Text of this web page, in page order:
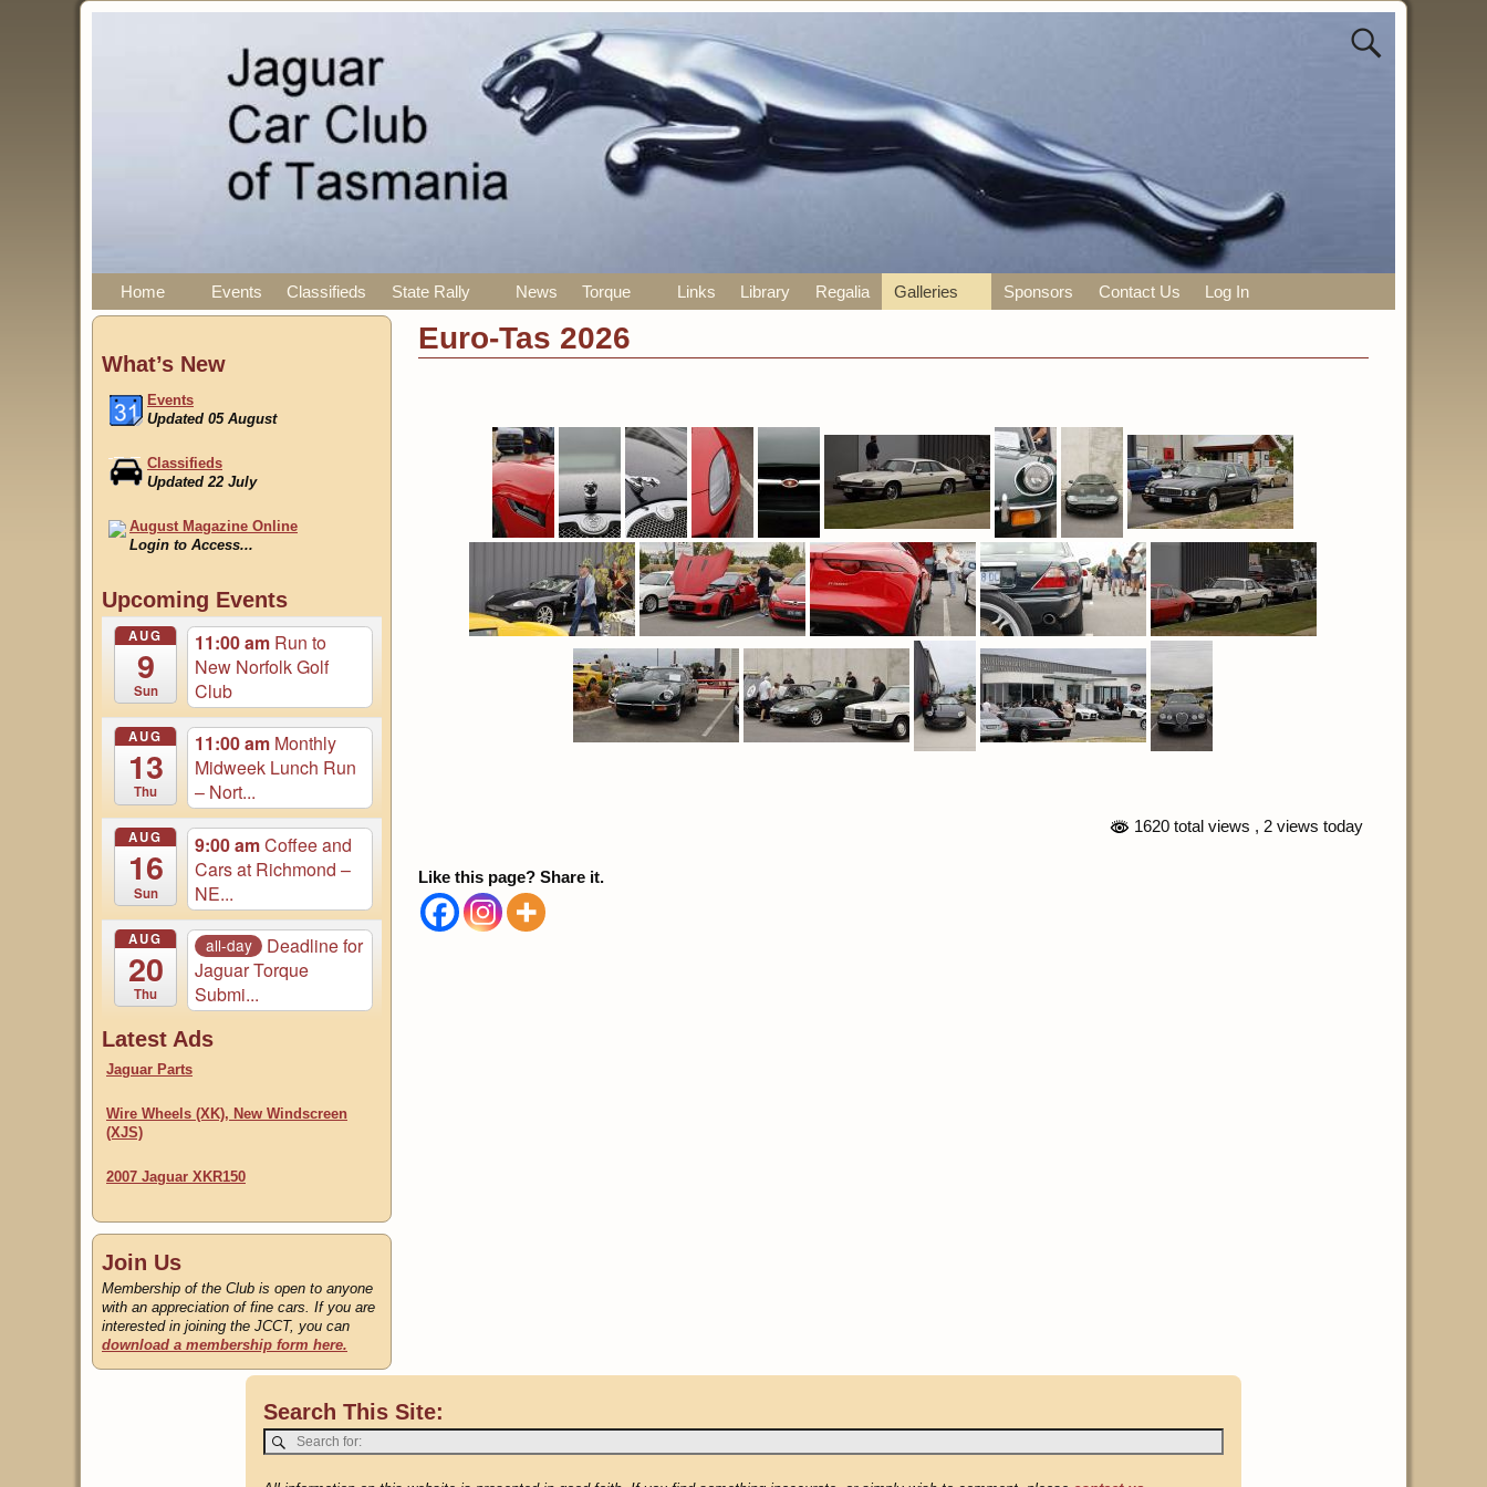
Home Events Classifieds State Rally News Torque Links Library Regalia Galleries Sponsors Contact Us Log In
Euro-Tas 2026
1620 total views , 2 views today
Like this page? Share it.
What’s New
Events
Updated 05 August
Classifieds
Updated 22 July
August Magazine Online
Login to Access...
Events
Updated 05 August
Upcoming Events
AUG
9
Sun
11:00 am Run to
New Norfolk Golf
Club
AUG
13
Thu
11:00 am Monthly
Midweek Lunch Run
– Nort...
AUG
16
Sun
9:00 amCoffee and
Cars at Richmond –
NE...
AUG
20
Thu
all-day
Deadline for
Jaguar Torque
Submi...
Latest Ads
Jaguar Parts
Wire Wheels (XK), New Windscreen
(XJS)
2007 Jaguar XKR150
Join Us
Membership of the Club is open to anyone
with an appreciation of fine cars. If you are
interested in joining the JCCT, you can
download a membership form here.
Search This Site: